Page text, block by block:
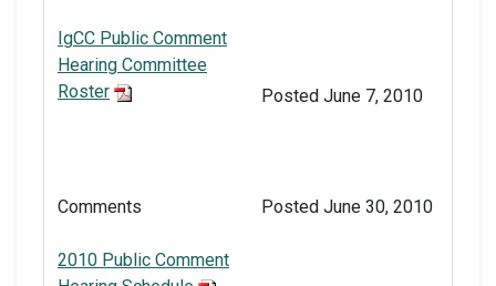
IgCC Public Comment
Hearing Committee
Roster
Posted June 7, 2010
Comments Posted June 30, 2010
2010 Public Comment